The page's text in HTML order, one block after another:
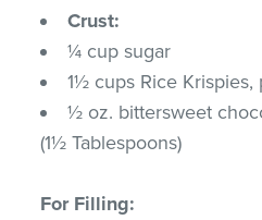
Crust:
¼ cup sugar
1½ cups Rice Krispies,
½ oz. bittersweet
(1½ Tablespoons)
For Filling: